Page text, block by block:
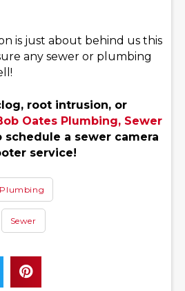
is just about behind us this
any sewer or plumbing
root intrusion, or
Oates Plumbing, Sewer
schedule a sewer camera
service!
Plumbing
Sewer